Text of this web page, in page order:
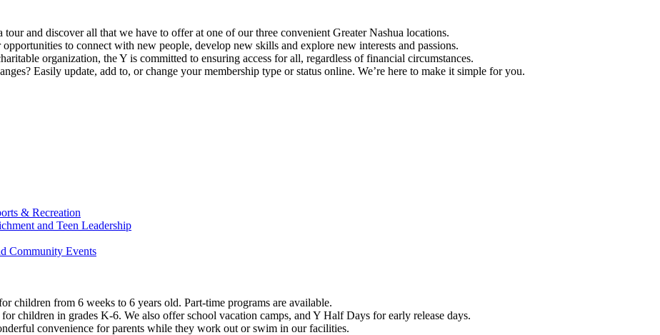
tour and discover all that we have to offer at one of our three convenient Greater Nashua locations.
to connect with new people, develop new skills and explore new interests and passions.
organization, the Y is committed to ensuring access for all, regardless of financial circumstances.
Easily update, add to, or change your membership type or status online. We’re here to make it simple for you.
& Recreation
and Teen Leadership
Community Events
children from 6 weeks to 6 years old. Part-time programs are available.
children in grades K-6. We also offer school vacation camps, and Y Half Days for early release days.
convenience for parents while they work out or swim in our facilities.